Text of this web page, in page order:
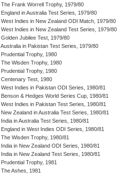
The Frank Worrell Trophy, 1979/80
England in Australia Test Series, 1979/80
West Indies in New Zealand ODI Match, 1979/80
West Indies in New Zealand Test Series, 1979/80
Golden Jubilee Test, 1979/80
Australia in Pakistan Test Series, 1979/80
Prudential Trophy, 1980
The Wisden Trophy, 1980
Prudential Trophy, 1980
Centenary Test, 1980
West Indies in Pakistan ODI Series, 1980/81
Benson & Hedges World Series Cup, 1980/81
West Indies in Pakistan Test Series, 1980/81
New Zealand in Australia Test Series, 1980/81
India in Australia Test Series, 1980/81
England in West Indies ODI Series, 1980/81
The Wisden Trophy, 1980/81
India in New Zealand ODI Series, 1980/81
India in New Zealand Test Series, 1980/81
Prudential Trophy, 1981
The Ashes, 1981